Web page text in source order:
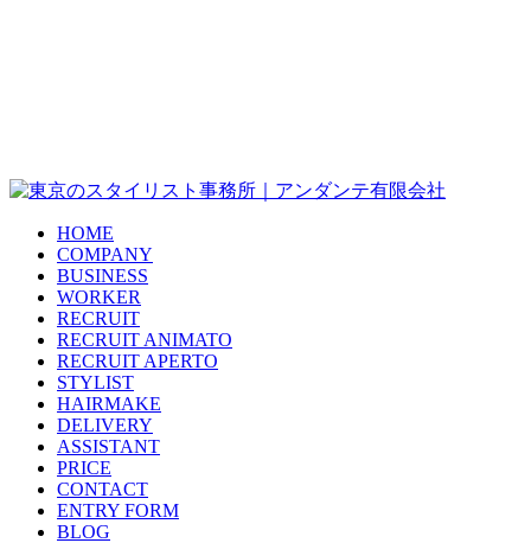
HOME
COMPANY
BUSINESS
WORKER
RECRUIT
RECRUIT ANIMATO
RECRUIT APERTO
STYLIST
HAIRMAKE
DELIVERY
ASSISTANT
PRICE
CONTACT
ENTRY FORM
BLOG